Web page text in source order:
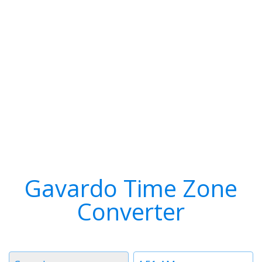
Gavardo Time Zone
Converter
Time
Timezone